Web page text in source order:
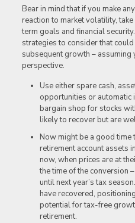
Bear in mind that if you make
reaction to market volatility,
term goals and financial
strategies to consider that
subsequent growth – assuming
perspective.
Use either spare cash,
opportunities or automatic
bargain shop for stocks
likely to recover but are
Now might be a good
retirement account assets
now, when prices are at
the time of the conversion
until next year’s tax
have recovered,
potential for tax-free
retirement.